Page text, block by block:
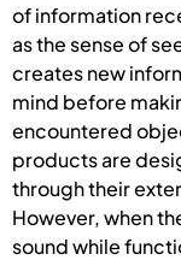
of information
as the sense of
creates new
mind before
encountered
products are
through their
However, when
sound while